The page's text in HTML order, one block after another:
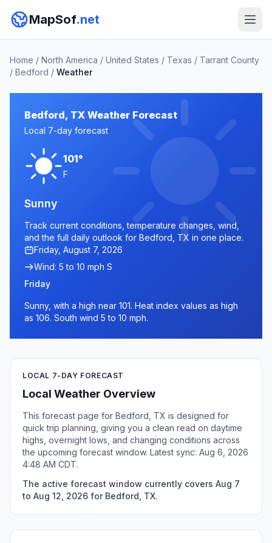
MapSof.net
Home / North America / United States / Texas / Tarrant County
/ Bedford / Weather
Bedford, TX Weather Forecast
Local 7-day forecast
101°
F
Sunny
Track current conditions, temperature changes, wind,
and the full daily outlook for Bedford, TX in one place.
Friday, August 7, 2026
Wind: 5 to 10 mph S
Friday
Sunny, with a high near 101. Heat index values as high
as 106. South wind 5 to 10 mph.
LOCAL 7-DAY FORECAST
Local Weather Overview
This forecast page for Bedford, TX is designed for
quick trip planning, giving you a clean read on daytime
highs, overnight lows, and changing conditions across
the upcoming forecast window. Latest sync: Aug 6, 2026
4:48 AM CDT.
The active forecast window currently covers Aug 7
to Aug 12, 2026 for Bedford, TX.